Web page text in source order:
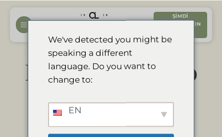
İçeriğe
ŞIMDI
REZERVASYON
Divava Okavango
Resort & Spa
ganador del
We've detected you might be
speaking a different
language. Do you want to
change to:
EN